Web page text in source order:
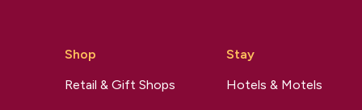
Shop
Retail & Gift Shops
Stay
Hotels & Motels